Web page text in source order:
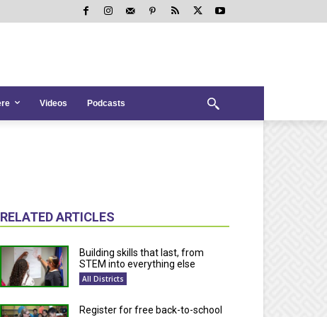
Videos Podcasts
RELATED ARTICLES
Building skills that last, from
STEM into everything else
All Districts
Register for free back-to-school